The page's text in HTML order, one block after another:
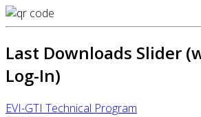
Last Downloads Slider
Log-In)
EVI-GTI Technical Program